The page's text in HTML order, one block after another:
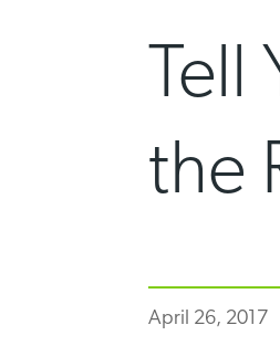
the
April 26, 2017